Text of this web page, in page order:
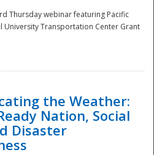
Thursday webinar featuring Pacific
University Transportation Center Grant
the Weather:
Nation, Social
Disaster